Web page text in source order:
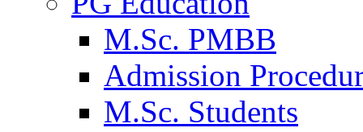
M.Sc. PMBB
Admission
M.Sc. Students